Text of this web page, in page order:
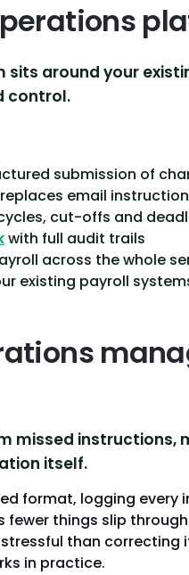
around your
control.
submission of
email
cut-offs and
with full audit trails
across the whole
existing payroll
missed
itself.
format, logging every
things slip
than correcting
in practice.